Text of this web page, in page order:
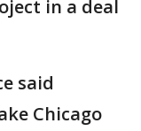
in a deal
said
Chicago